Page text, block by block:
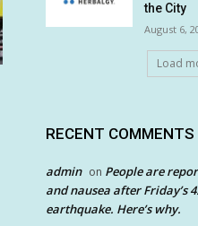
the City
August 6,
Load
RECENT COMMENTS
admin on People are
and nausea after Friday’s
earthquake. Here’s why.